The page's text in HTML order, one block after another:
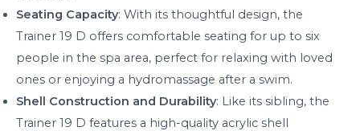
Seating Capacity: With its thoughtful design, the
Trainer 19 D offers comfortable seating for up to six
people in the spa area, perfect for relaxing with loved
ones or enjoying a hydromassage after a swim.
Shell Construction and Durability: Like its sibling, the
Trainer 19 D features a high-quality acrylic shell